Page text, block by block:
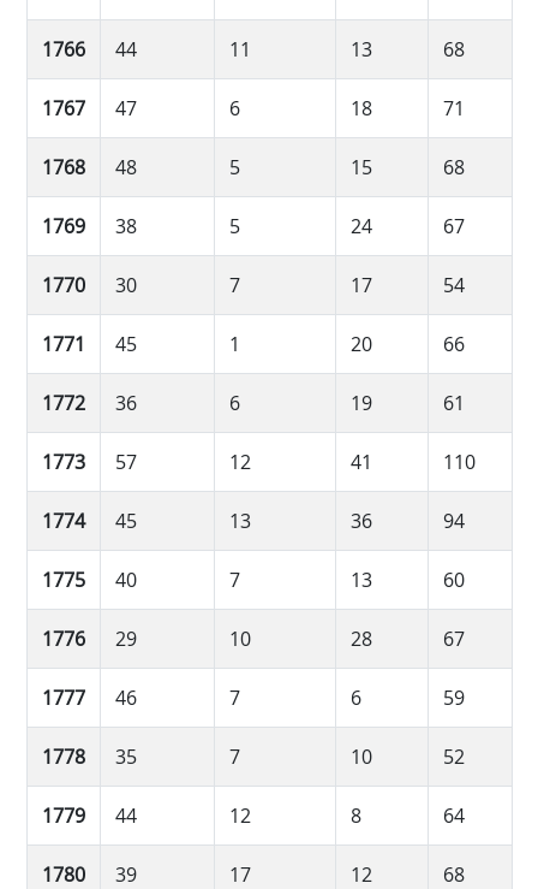
1766 44 11 13 68
1767 47 6 18 71
1768 48 5 15 68
1769 38 5 24 67
1770 30 7 17 54
1771 45 1 20 66
1772 36 6 19 61
1773 57 12 41 110
1774 45 13 36 94
1775 40 7 13 60
1776 29 10 28 67
1777 46 7 6 59
1778 35 7 10 52
1779 44 12 8 64
1780 39 17 12 68